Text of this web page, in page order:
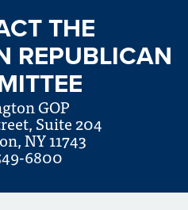
THE
REPUBLICAN
GOP
Suite 204
NY 11743
6800